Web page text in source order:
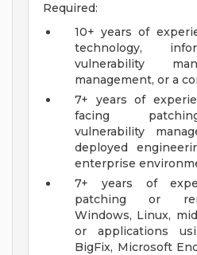
Required:
10+ years of
technology,
vulnerability
management, or a
7+ years of
facing
vulnerability
deployed
enterprise
7+ years of
patching or
Windows, Linux,
or applications
BigFix, Microsoft